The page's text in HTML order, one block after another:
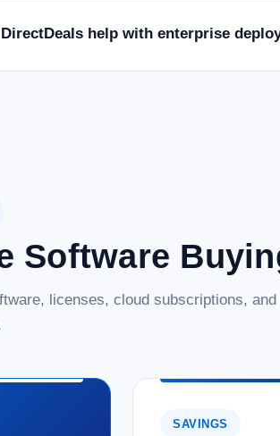
help with enterprise
Software
licenses, cloud subscriptions, and
SAVINGS